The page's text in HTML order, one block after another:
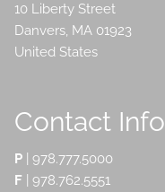
10 Liberty Street
Danvers, MA 01923
United States
Contact Info
P |978.777.5000
F | 978.762.5551